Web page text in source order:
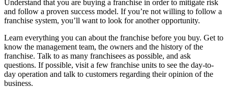
Understand that you are buying a franchise in order to mitigate risk
and follow a proven success model. If you’re not willing to follow a
franchise system, you’ll want to look for another opportunity.
Learn everything you can about the franchise before you buy. Get to
know the management team, the owners and the history of the
franchise. Talk to as many franchisees as possible, and ask
questions. If possible, visit a few franchise units to see the day-to-
day operation and talk to customers regarding their opinion of the
business.